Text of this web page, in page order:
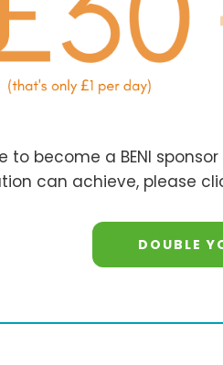
to become a BENI
can achieve, please
DOUBLE